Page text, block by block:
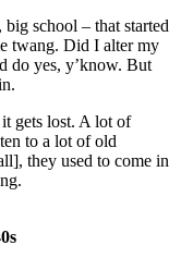
school – that started
twang. Did I alter my
do yes, y’know. But
gets lost. A lot of
to a lot of old
they used to come in